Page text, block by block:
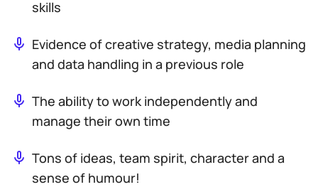
skills
Evidence of creative strategy, media planning
and data handling in a previous role
The ability to work independently and
manage their own time
Tons of ideas, team spirit, character and a
sense of humour!